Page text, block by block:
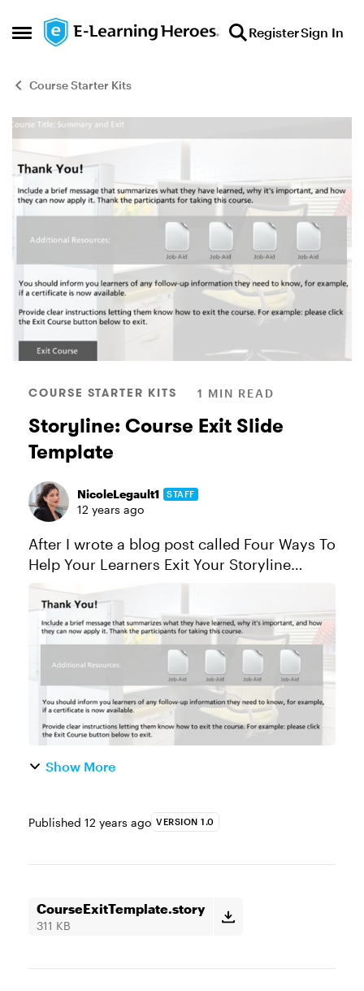
Open Side Menu
Skip to content RegisterSign In
Course Starter Kits
Blog Post
COURSE STARTER KITS 1 MIN READ
Storyline: Course Exit Slide
Template
NicoleLegault1 STAFF
12 years ago
After I wrote a blog post called Four Ways To
Help Your Learners Exit Your Storyline
Course, I got a question from a community
member asking if there was an exit course
template. There wasn't, so ...
Show More
Published 12 years ago VERSION 1.0
CourseExitTemplate.story
311 KB